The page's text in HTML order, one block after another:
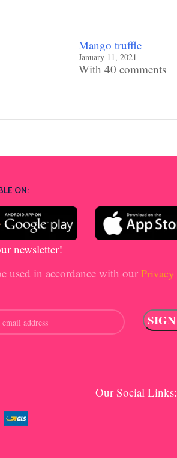
Mango truffle
January 11, 2021
With 40 comments
ON:
newsletter!
used in accordance with our Privacy
Our Social Links: